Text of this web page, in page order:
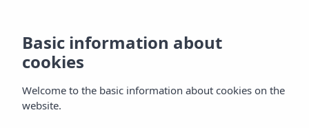
Basic information about
cookies
Welcome to the basic information about cookies on the
website.